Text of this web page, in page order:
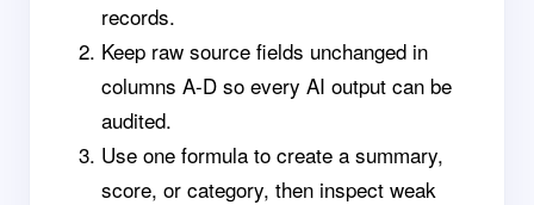
records.
Keep raw source fields unchanged in
columns A-D so every AI output can be
audited.
Use one formula to create a summary,
score, or category, then inspect weak